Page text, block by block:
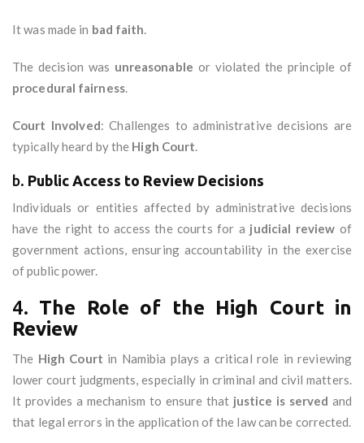
It was made in bad faith.
The decision was unreasonable or violated the principle of
procedural fairness.
Court Involved: Challenges to administrative decisions are
typically heard by the High Court.
b. Public Access to Review Decisions
Individuals or entities affected by administrative decisions
have the right to access the courts for a judicial review of
government actions, ensuring accountability in the exercise
of public power.
4. The Role of the High Court in
Review
The High Court in Namibia plays a critical role in reviewing
lower court judgments, especially in criminal and civil matters.
It provides a mechanism to ensure that justice is served and
that legal errors in the application of the law can be corrected.